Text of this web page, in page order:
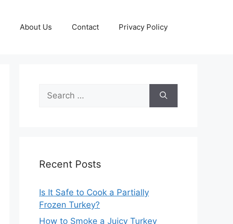
About Us Contact Privacy Policy
for:
Recent Posts
Is It Safe to Cook a Partially
Frozen Turkey?
How to Smoke a Juicy Turkey